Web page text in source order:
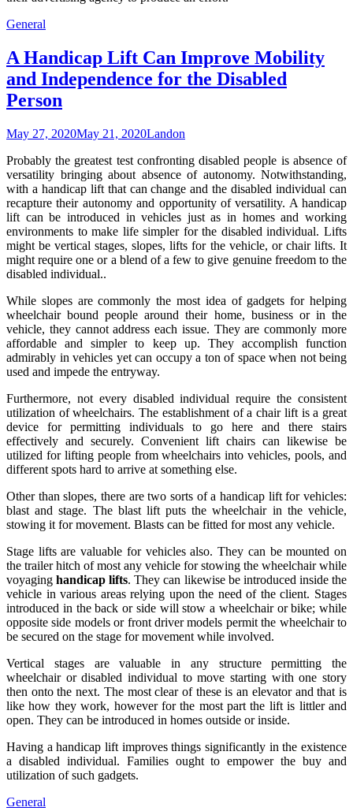
General
A Handicap Lift Can Improve Mobility
and Independence for the Disabled
Person
May 27, 2020May 21, 2020Landon
Probably the greatest test confronting disabled people is absence of
versatility bringing about absence of autonomy. Notwithstanding,
with a handicap lift that can change and the disabled individual can
recapture their autonomy and opportunity of versatility. A handicap
lift can be introduced in vehicles just as in homes and working
environments to make life simpler for the disabled individual. Lifts
might be vertical stages, slopes, lifts for the vehicle, or chair lifts. It
might require one or a blend of a few to give genuine freedom to the
disabled individual..
While slopes are commonly the most idea of gadgets for helping
wheelchair bound people around their home, business or in the
vehicle, they cannot address each issue. They are commonly more
affordable and simpler to keep up. They accomplish function
admirably in vehicles yet can occupy a ton of space when not being
used and impede the entryway.
Furthermore, not every disabled individual require the consistent
utilization of wheelchairs. The establishment of a chair lift is a great
device for permitting individuals to go here and there stairs
effectively and securely. Convenient lift chairs can likewise be
utilized for lifting people from wheelchairs into vehicles, pools, and
different spots hard to arrive at something else.
Other than slopes, there are two sorts of a handicap lift for vehicles:
blast and stage. The blast lift puts the wheelchair in the vehicle,
stowing it for movement. Blasts can be fitted for most any vehicle.
Stage lifts are valuable for vehicles also. They can be mounted on
the trailer hitch of most any vehicle for stowing the wheelchair while
voyaging handicap lifts. They can likewise be introduced inside the
vehicle in various areas relying upon the need of the client. Stages
introduced in the back or side will stow a wheelchair or bike; while
opposite side models or front driver models permit the wheelchair to
be secured on the stage for movement while involved.
Vertical stages are valuable in any structure permitting the
wheelchair or disabled individual to move starting with one story
then onto the next. The most clear of these is an elevator and that is
like how they work, however for the most part the lift is littler and
open. They can be introduced in homes outside or inside.
Having a handicap lift improves things significantly in the existence
a disabled individual. Families ought to empower the buy and
utilization of such gadgets.
General